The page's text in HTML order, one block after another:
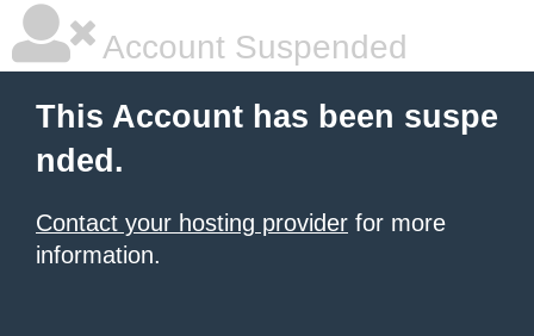
Account Suspended
This Account has been suspe
nded.
Contact your hosting provider for more
information.